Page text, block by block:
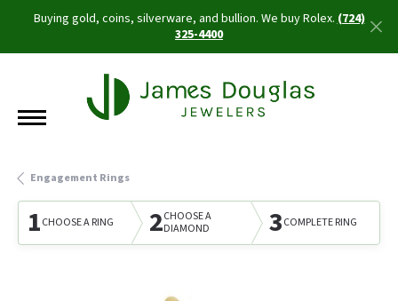
Buying gold, coins, silverware, and bullion. We buy Rolex.(724)
325-4400
Engagement Rings
1CHOOSE A RING 2CHOOSE A
DIAMOND
3COMPLETE RING